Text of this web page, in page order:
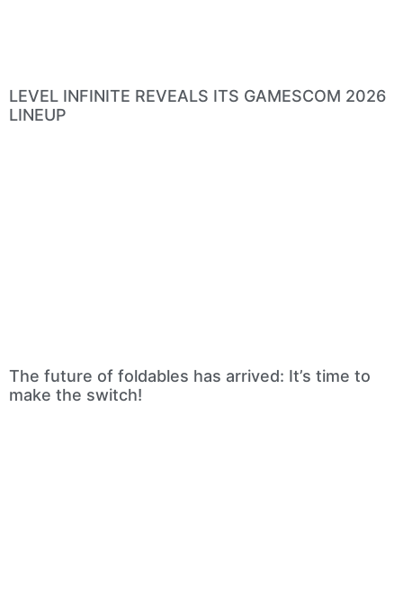
LEVEL INFINITE REVEALS ITS GAMESCOM 2026
LINEUP
The future of foldables has arrived: It’s time to
make the switch!